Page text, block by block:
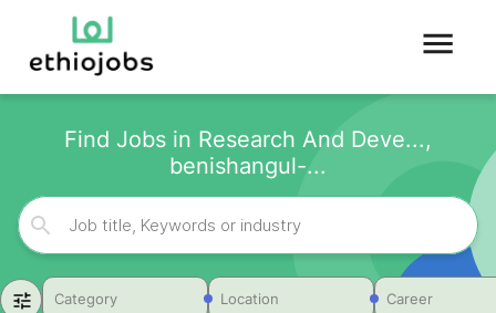
Find Jobs in Research And Deve...,
benishangul-...
Category Location Career